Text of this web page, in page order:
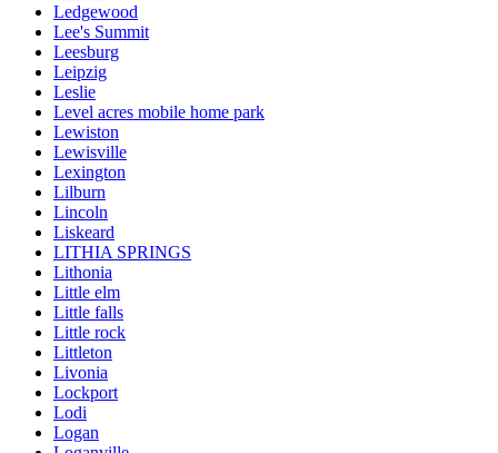
Ledgewood
Lee's Summit
Leesburg
Leipzig
Leslie
Level acres mobile home park
Lewiston
Lewisville
Lexington
Lilburn
Lincoln
Liskeard
LITHIA SPRINGS
Lithonia
Little elm
Little falls
Little rock
Littleton
Livonia
Lockport
Lodi
Logan